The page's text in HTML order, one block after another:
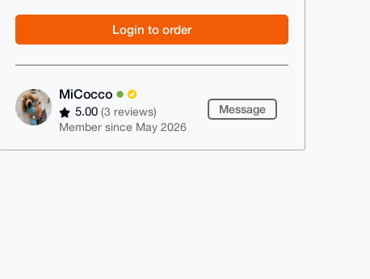
Login to order
MiCocco
5.00(3 reviews)
Member since May 2026
Message